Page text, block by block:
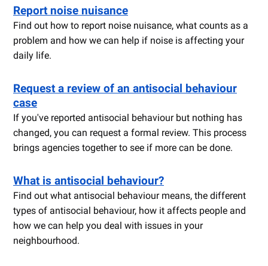
Report noise nuisance
Find out how to report noise nuisance, what counts as a
problem and how we can help if noise is affecting your
daily life.
Request a review of an antisocial behaviour
case
If you've reported antisocial behaviour but nothing has
changed, you can request a formal review. This process
brings agencies together to see if more can be done.
What is antisocial behaviour?
Find out what antisocial behaviour means, the different
types of antisocial behaviour, how it affects people and
how we can help you deal with issues in your
neighbourhood.